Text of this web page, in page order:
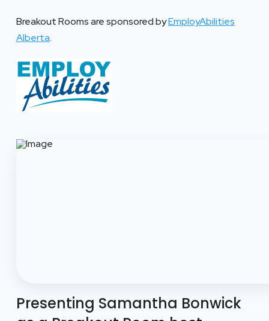
Breakout Rooms are sponsored byEmployAbilities
Alberta.
Presenting Samantha Bonwick